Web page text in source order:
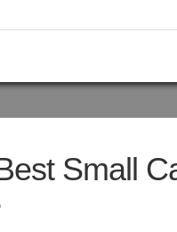
Small